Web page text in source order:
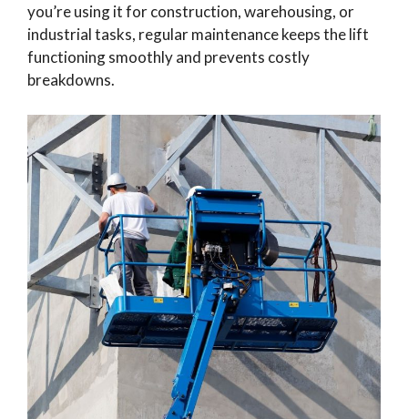
you’re using it for construction, warehousing, or
industrial tasks, regular maintenance keeps the lift
functioning smoothly and prevents costly
breakdowns.